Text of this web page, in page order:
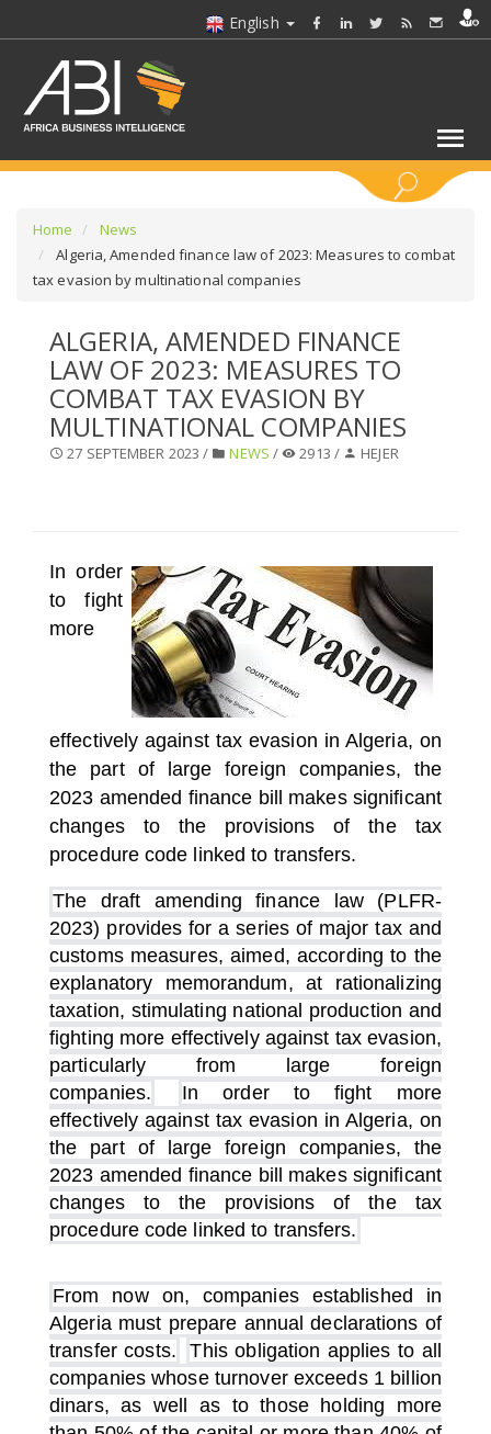
English
SELECT A FOLDER
SELECT A SECTION
Home
News
Algeria, Amended finance law of 2023: Measures to combat
tax evasion by multinational companies
ALGERIA, AMENDED FINANCE
LAW OF 2023: MEASURES TO
COMBAT TAX EVASION BY
MULTINATIONAL COMPANIES
27 SEPTEMBER 2023 / NEWS / 2913 / HEJER
In order
to fight
more
effectively against tax evasion in Algeria, on
the part of large foreign companies, the
2023 amended finance bill makes significant
changes to the provisions of the tax
procedure code linked to transfers.
The draft amending finance law (PLFR-
2023) provides for a series of major tax and
customs measures, aimed, according to the
explanatory memorandum, at rationalizing
taxation, stimulating national production and
fighting more effectively against tax evasion,
particularly from large foreign
companies.
In order to fight more
effectively against tax evasion in Algeria, on
the part of large foreign companies, the
2023 amended finance bill makes significant
changes to the provisions of the tax
procedure code linked to transfers.
From now on, companies established in
Algeria must prepare annual declarations of
transfer costs.
This obligation applies to all
companies whose turnover exceeds 1 billion
dinars, as well as to those holding more